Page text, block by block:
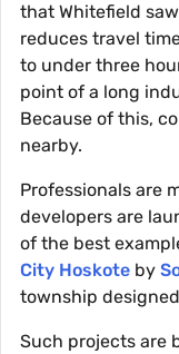
that Whitefield
reduces travel
to under three
point of a long
Because of this,
nearby.
Professionals are
developers are
of the best
City Hoskote by
township
Such projects are